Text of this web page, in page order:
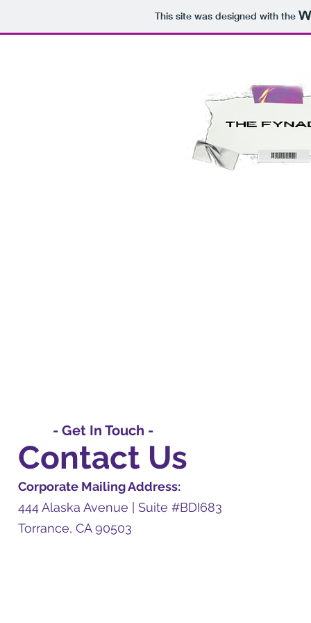
This site was designed with the
- Get In Touch -
Contact Us
Corporate Mailing Address:
444 Alaska Avenue | Suite #BDI683
Torrance, CA 90503